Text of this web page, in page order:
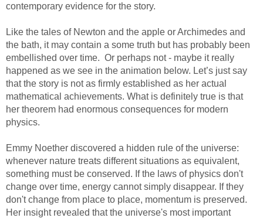
contemporary evidence for the story.
Like the tales of Newton and the apple or Archimedes and
the bath, it may contain a some truth but has probably been
embellished over time. Or perhaps not - maybe it really
happened as we see in the animation below. Let’s just say
that the story is not as firmly established as her actual
mathematical achievements. What is definitely true is that
her theorem had enormous consequences for modern
physics.
Emmy Noether discovered a hidden rule of the universe:
whenever nature treats different situations as equivalent,
something must be conserved. If the laws of physics don't
change over time, energy cannot simply disappear. If they
don't change from place to place, momentum is preserved.
Her insight revealed that the universe's most important